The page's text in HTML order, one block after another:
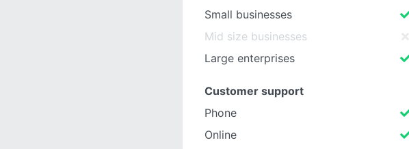
Small businesses
Mid size businesses
Large enterprises
Customer support
Phone
Online